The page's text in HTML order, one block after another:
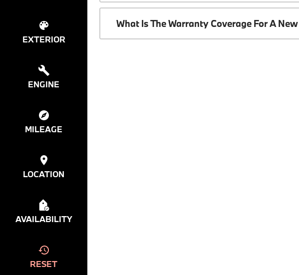
EXTERIOR
ENGINE
MILEAGE
LOCATION
AVAILABILITY
RESET
What Is The Warranty Coverage For A